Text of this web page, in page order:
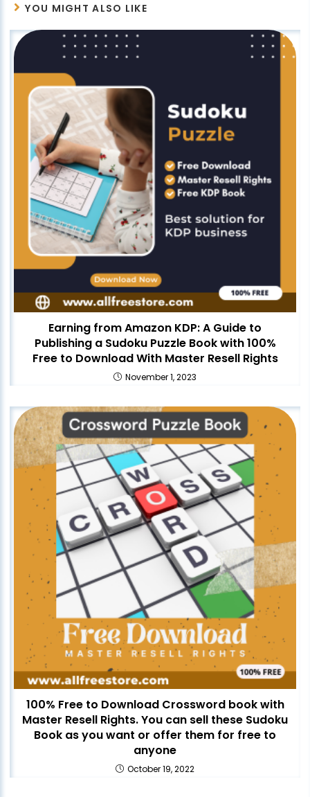
YOU MIGHT ALSO LIKE
Earning from Amazon KDP: A Guide to
Publishing a Sudoku Puzzle Book with 100%
Free to Download With Master Resell Rights
November 1, 2023
100% Free to Download Crossword book with
Master Resell Rights. You can sell these Sudoku
Book as you want or offer them for free to
anyone
October 19, 2022